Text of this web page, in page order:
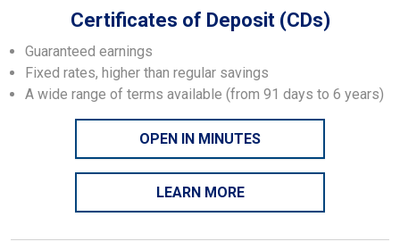
Certificates of Deposit (CDs)
Guaranteed earnings
Fixed rates, higher than regular savings
A wide range of terms available (from 91 days to 6 years)
OPEN IN MINUTES
LEARN MORE